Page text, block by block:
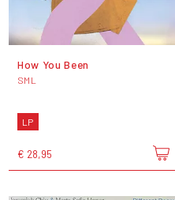
How You Been
SML
LP
€ 28,95